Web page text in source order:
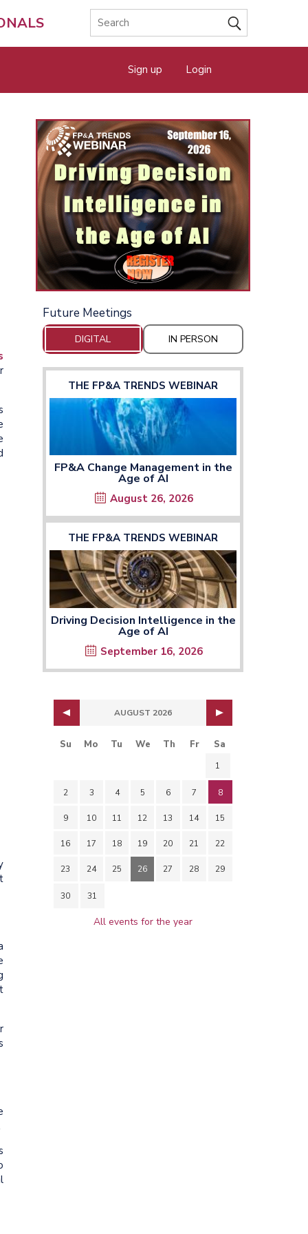
Sign up Login
Future Meetings
DIGITAL IN PERSON
THE FP&A TRENDS WEBINAR
FP&A Change Management in the
Age of AI
August 26, 2026
THE FP&A TRENDS WEBINAR
Driving Decision Intelligence in the
Age of AI
September 16, 2026
AUGUST 2026
Su Mo Tu We Th Fr Sa
1
2 3 4 5 6 7 8
9 10 11 12 13 14 15
16 17 18 19 20 21 22
23 24 25 26 27 28 29
30 31
All events for the year